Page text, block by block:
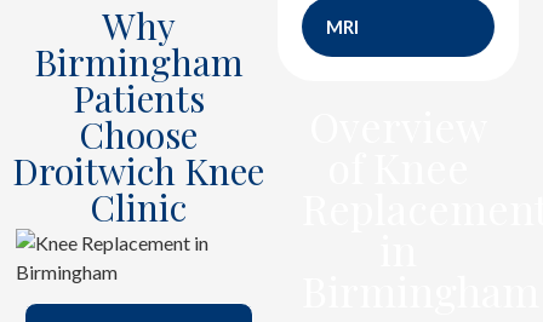
MRI
Why
Birmingham
Patients
Choose
Droitwich Knee
Clinic